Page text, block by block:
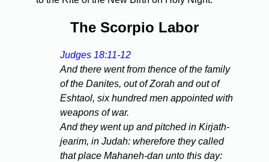
The Scorpio Labor
Judges 18:11-12
And there went from thence of the family
of the Danites, out of Zorah and out of
Eshtaol, six hundred men appointed with
weapons of war.
And they went up and pitched in Kirjath-
jearim, in Judah: wherefore they called
that place Mahaneh-dan unto this day: